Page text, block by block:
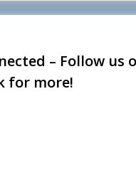
– Follow us
for more!